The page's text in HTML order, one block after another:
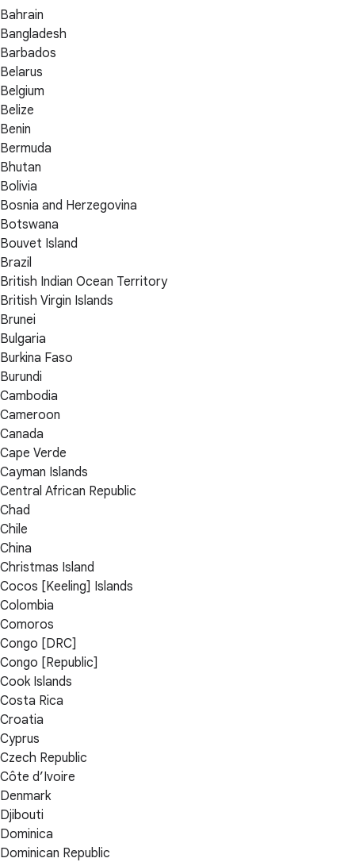
Bahrain
Bangladesh
Barbados
Belarus
Belgium
Belize
Benin
Bermuda
Bhutan
Bolivia
Bosnia and Herzegovina
Botswana
Bouvet Island
Brazil
British Indian Ocean Territory
British Virgin Islands
Brunei
Bulgaria
Burkina Faso
Burundi
Cambodia
Cameroon
Canada
Cape Verde
Cayman Islands
Central African Republic
Chad
Chile
China
Christmas Island
Cocos [Keeling] Islands
Colombia
Comoros
Congo [DRC]
Congo [Republic]
Cook Islands
Costa Rica
Croatia
Cyprus
Czech Republic
Côte d’Ivoire
Denmark
Djibouti
Dominica
Dominican Republic